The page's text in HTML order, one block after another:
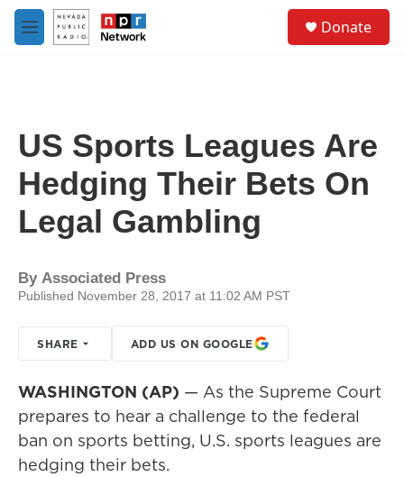
Skip to main content
M
e
Donate
US Sports Leagues Are
Hedging Their Bets On
Legal Gambling
By Associated Press
Published November 28, 2017 at 11:02 AM PST
SHARE ADD US ON GOOGLE
WASHINGTON (AP) — As the Supreme Court
prepares to hear a challenge to the federal
ban on sports betting, U.S. sports leagues are
hedging their bets.